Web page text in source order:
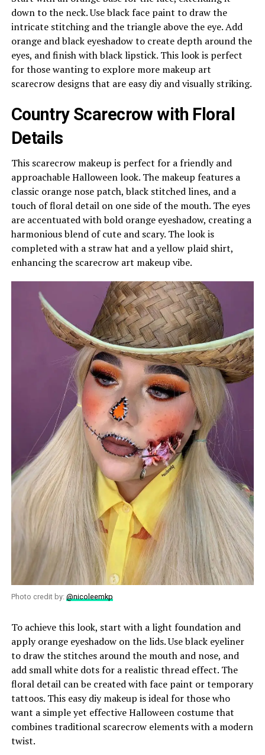
down to the neck. Use black face paint to draw the
intricate stitching and the triangle above the eye. Add
orange and black eyeshadow to create depth around the
eyes, and finish with black lipstick. This look is perfect
for those wanting to explore more makeup art
scarecrow designs that are easy diy and visually striking.
Country Scarecrow with Floral
Details
This scarecrow makeup is perfect for a friendly and
approachable Halloween look. The makeup features a
classic orange nose patch, black stitched lines, and a
touch of floral detail on one side of the mouth. The eyes
are accentuated with bold orange eyeshadow, creating a
harmonious blend of cute and scary. The look is
completed with a straw hat and a yellow plaid shirt,
enhancing the scarecrow art makeup vibe.
Photo credit by: @nicoleemkp
To achieve this look, start with a light foundation and
apply orange eyeshadow on the lids. Use black eyeliner
to draw the stitches around the mouth and nose, and
add small white dots for a realistic thread effect. The
floral detail can be created with face paint or temporary
tattoos. This easy diy makeup is ideal for those who
want a simple yet effective Halloween costume that
combines traditional scarecrow elements with a modern
twist.